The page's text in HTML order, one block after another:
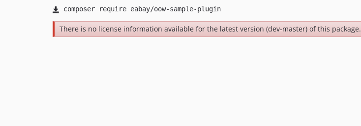
There is no license information available for the latest version (dev-master) of this package.